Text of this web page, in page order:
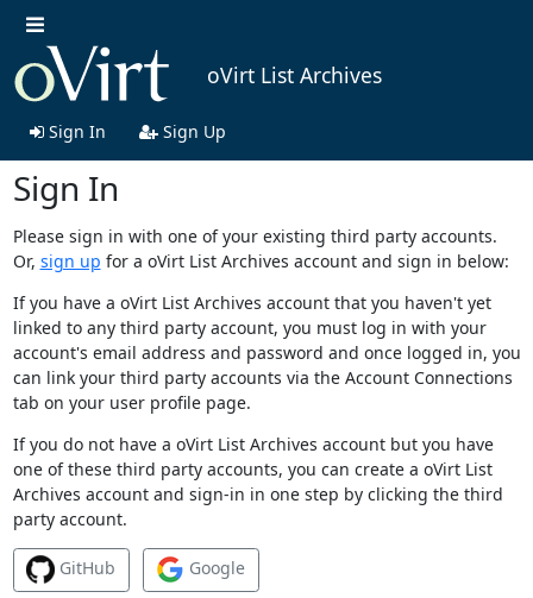
oVirt List Archives
Sign In Sign Up
Sign In
Please sign in with one of your existing third party accounts.
Or, sign up for a oVirt List Archives account and sign in below:
If you have a oVirt List Archives account that you haven't yet
linked to any third party account, you must log in with your
account's email address and password and once logged in, you
can link your third party accounts via the Account Connections
tab on your user profile page.
If you do not have a oVirt List Archives account but you have
one of these third party accounts, you can create a oVirt List
Archives account and sign-in in one step by clicking the third
party account.
GitHub Google